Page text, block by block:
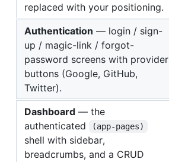
replaced with your positioning.
Authentication — login / sign-
up / magic-link / forgot-
password screens with provider
buttons (Google, GitHub,
Twitter).
Dashboard — the
authenticated
(app-pages)
shell with sidebar,
breadcrumbs, and a CRUD